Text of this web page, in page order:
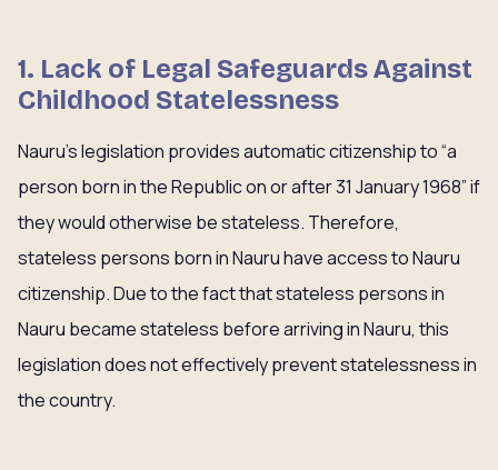
1. Lack of Legal Safeguards Against
Childhood Statelessness
Nauru’s legislation provides automatic citizenship to “a
person born in the Republic on or after 31 January 1968” if
they would otherwise be stateless. Therefore,
stateless persons born in Nauru have access to Nauru
citizenship. Due to the fact that stateless persons in
Nauru became stateless before arriving in Nauru, this
legislation does not effectively prevent statelessness in
the country.